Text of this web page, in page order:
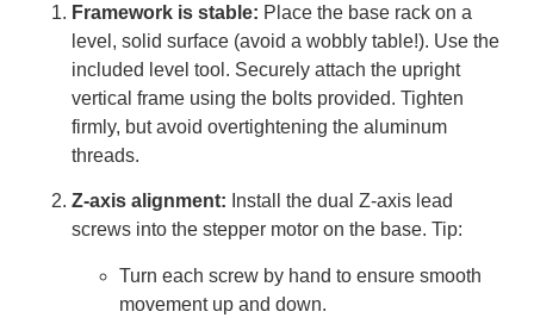
Framework is stable: Place the base rack on a
level, solid surface (avoid a wobbly table!). Use the
included level tool. Securely attach the upright
vertical frame using the bolts provided. Tighten
firmly, but avoid overtightening the aluminum
threads.
Z-axis alignment: Install the dual Z-axis lead
screws into the stepper motor on the base. Tip:
Turn each screw by hand to ensure smooth
movement up and down.